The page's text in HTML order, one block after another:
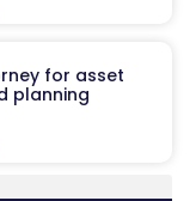
for asset
planning